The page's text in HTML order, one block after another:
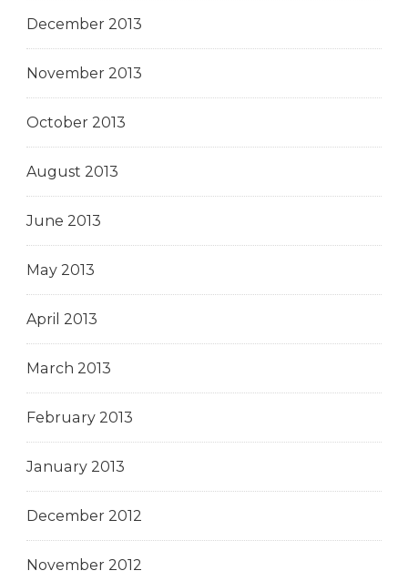
December 2013
November 2013
October 2013
August 2013
June 2013
May 2013
April 2013
March 2013
February 2013
January 2013
December 2012
November 2012